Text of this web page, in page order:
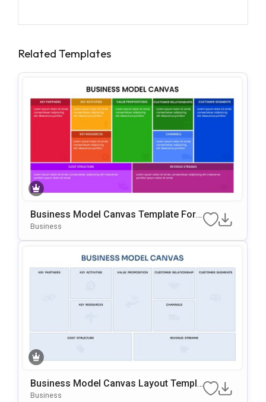
Related Templates
Business Model Canvas Template For
PowerPoint & Google Slides
Business
Business Model Canvas Layout Templa
Te For PowerPoint & Google Slides
Business